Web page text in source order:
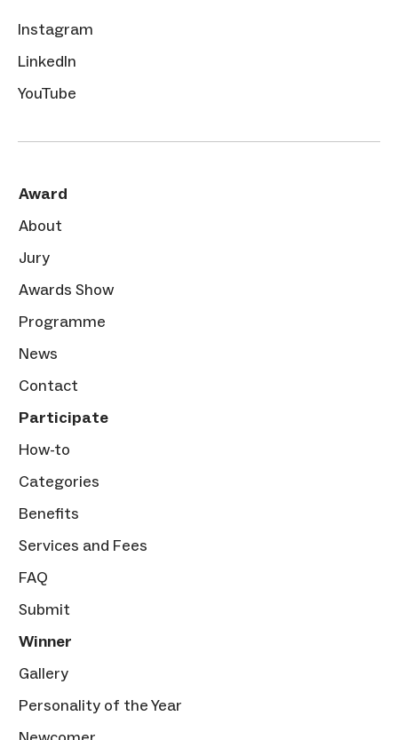
Instagram
LinkedIn
YouTube
Award
About
Jury
Awards Show
Programme
News
Contact
Participate
How-to
Categories
Benefits
Services and Fees
FAQ
Submit
Winner
Gallery
Personality of the Year